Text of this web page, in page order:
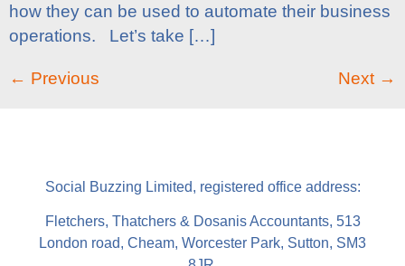
how they can be used to automate their business
operations. Let’s take […]
← Previous Next →
Social Buzzing Limited, registered office address:
Fletchers, Thatchers & Dosanis Accountants, 513
London road, Cheam, Worcester Park, Sutton, SM3